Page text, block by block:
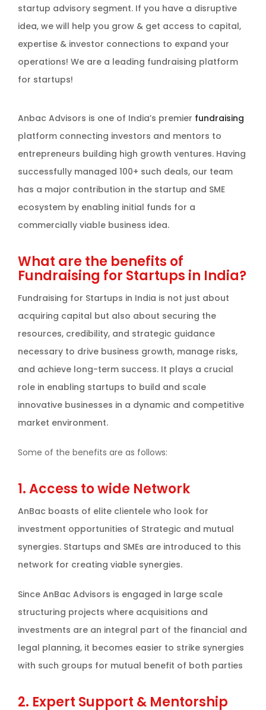
startup advisory segment. If you have a disruptive
idea, we will help you grow & get access to capital,
expertise & investor connections to expand your
operations! We are a leading fundraising platform
for startups!
Anbac Advisors is one of India’s premier fundraising
platform connecting investors and mentors to
entrepreneurs building high growth ventures. Having
successfully managed 100+ such deals, our team
has a major contribution in the startup and SME
ecosystem by enabling initial funds for a
commercially viable business idea.
What are the benefits of
Fundraising for Startups in India?
Fundraising for Startups in India is not just about
acquiring capital but also about securing the
resources, credibility, and strategic guidance
necessary to drive business growth, manage risks,
and achieve long-term success. It plays a crucial
role in enabling startups to build and scale
innovative businesses in a dynamic and competitive
market environment.
Some of the benefits are as follows:
1. Access to wide Network
AnBac boasts of elite clientele who look for
investment opportunities of Strategic and mutual
synergies. Startups and SMEs are introduced to this
network for creating viable synergies.
Since AnBac Advisors is engaged in large scale
structuring projects where acquisitions and
investments are an integral part of the financial and
legal planning, it becomes easier to strike synergies
with such groups for mutual benefit of both parties
2. Expert Support & Mentorship